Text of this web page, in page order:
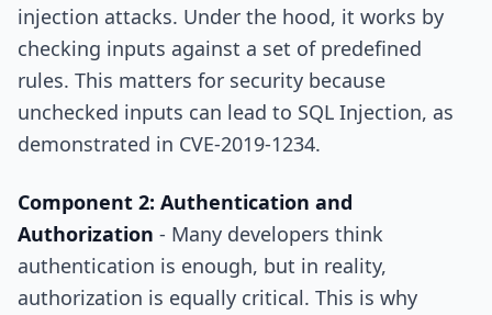
injection attacks. Under the hood, it works by
checking inputs against a set of predefined
rules. This matters for security because
unchecked inputs can lead to SQL Injection, as
demonstrated in CVE-2019-1234.
Component 2: Authentication and
Authorization - Many developers think
authentication is enough, but in reality,
authorization is equally critical. This is why